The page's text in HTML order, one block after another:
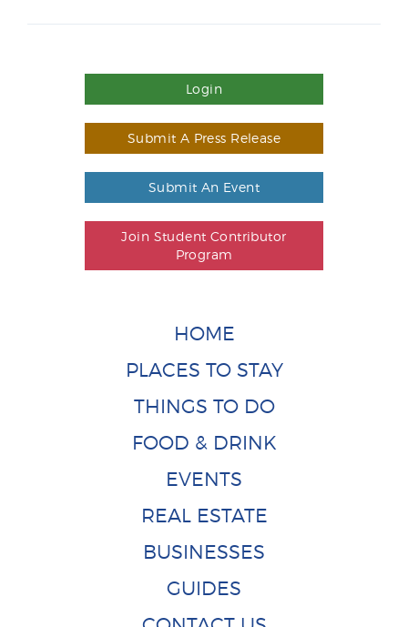
Login
Submit A Press Release
Submit An Event
Join Student Contributor
Program
HOME
PLACES TO STAY
THINGS TO DO
FOOD & DRINK
EVENTS
REAL ESTATE
BUSINESSES
GUIDES